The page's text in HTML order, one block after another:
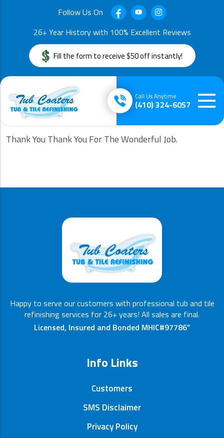
Follow Us On
26+ Year History with 100% Excellent Reviews
Fill the form to receive $50 off instantly!
(410) 324-6057
Call Us Anytime
Thank You Thank You For The Wonderful Job.
Happy to serve our customers with professional tub and tile
refinishing services for 26+ years! All sales are final.
Licensed, Insured and Bonded MHIC#97786”
Info Links
Customers
SMS Disclaimer
Privacy Policy